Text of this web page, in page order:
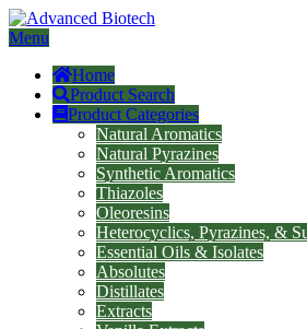
Menu
Home
Product Search
Product Categories
Natural Aromatics
Natural Pyrazines
Synthetic Aromatics
Thiazoles
Oleoresins
Heterocyclics, Pyrazines, &
Essential Oils & Isolates
Absolutes
Distillates
Extracts